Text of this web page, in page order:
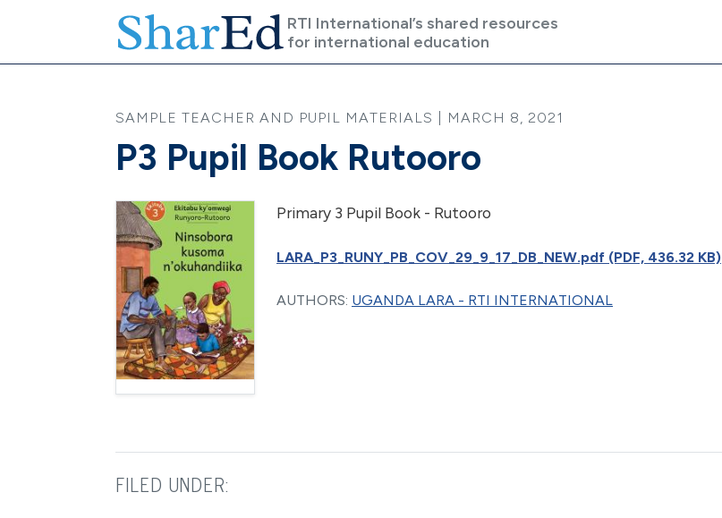
RTI International’s shared resources
for international education
SAMPLE TEACHER AND PUPIL MATERIALS | MARCH 8, 2021
P3 Pupil Book Rutooro
Primary 3 Pupil Book - Rutooro
LARA_P3_RUNY_PB_COV_29_9_17_DB_NEW.pdf (PDF, 436.32 KB)
AUTHORS: UGANDA LARA - RTI INTERNATIONAL
FILED UNDER: